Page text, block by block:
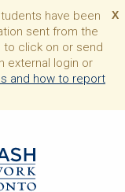
X
have been
sent from the
to click on or send
external login or
and how to report